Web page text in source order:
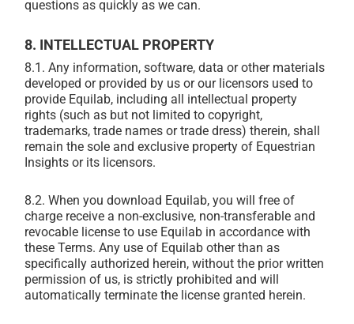
questions as quickly as we can.
8. INTELLECTUAL PROPERTY
8.1. Any information, software, data or other materials
developed or provided by us or our licensors used to
provide Equilab, including all intellectual property
rights (such as but not limited to copyright,
trademarks, trade names or trade dress) therein, shall
remain the sole and exclusive property of Equestrian
Insights or its licensors.
8.2. When you download Equilab, you will free of
charge receive a non-exclusive, non-transferable and
revocable license to use Equilab in accordance with
these Terms. Any use of Equilab other than as
specifically authorized herein, without the prior written
permission of us, is strictly prohibited and will
automatically terminate the license granted herein.